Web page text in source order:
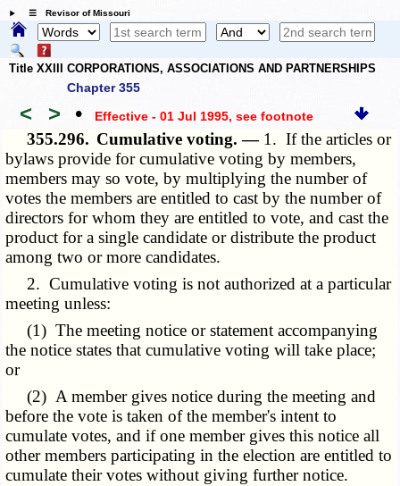
☰ Revisor of Missouri
Title XXIII CORPORATIONS, ASSOCIATIONS AND PARTNERSHIPS
Chapter 355
< > • Effective - 01 Jul 1995, see footnote
355.296. Cumulative voting. — 1. If the articles or
bylaws provide for cumulative voting by members,
members may so vote, by multiplying the number of
votes the members are entitled to cast by the number of
directors for whom they are entitled to vote, and cast the
product for a single candidate or distribute the product
among two or more candidates.
2. Cumulative voting is not authorized at a particular
meeting unless:
(1) The meeting notice or statement accompanying
the notice states that cumulative voting will take place;
or
(2) A member gives notice during the meeting and
before the vote is taken of the member's intent to
cumulate votes, and if one member gives this notice all
other members participating in the election are entitled to
cumulate their votes without giving further notice.